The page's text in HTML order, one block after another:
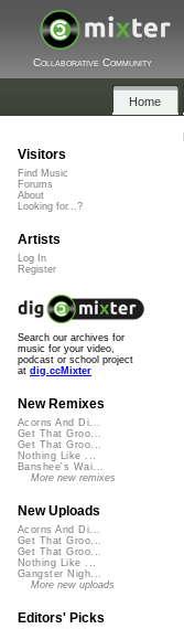
Collaborative Community
Home
Visitors
Find Music
Forums
About
Looking for...?
Artists
Log In
Register
Search our archives for
music for your video,
podcast or school project
at dig.ccMixter
New Remixes
Acorns And Di...
Get That Groo...
Get That Groo...
Nothing Like ...
Banshee's Wai...
More new remixes
New Uploads
Acorns And Di...
Get That Groo...
Get That Groo...
Nothing Like ...
Gangster Nigh...
More new uploads
Editors' Picks